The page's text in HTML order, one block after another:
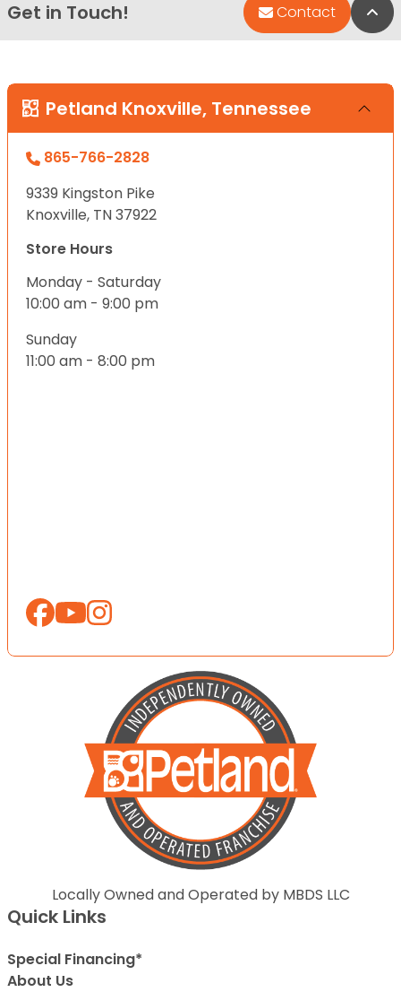
Get in Touch! Contact
Petland Knoxville, Tennessee
865-766-2828
9339 Kingston Pike
Knoxville, TN 37922
Store Hours
Monday - Saturday
10:00 am - 9:00 pm
Sunday
11:00 am - 8:00 pm
Locally Owned and Operated by MBDS LLC
Quick Links
Special Financing*
About Us